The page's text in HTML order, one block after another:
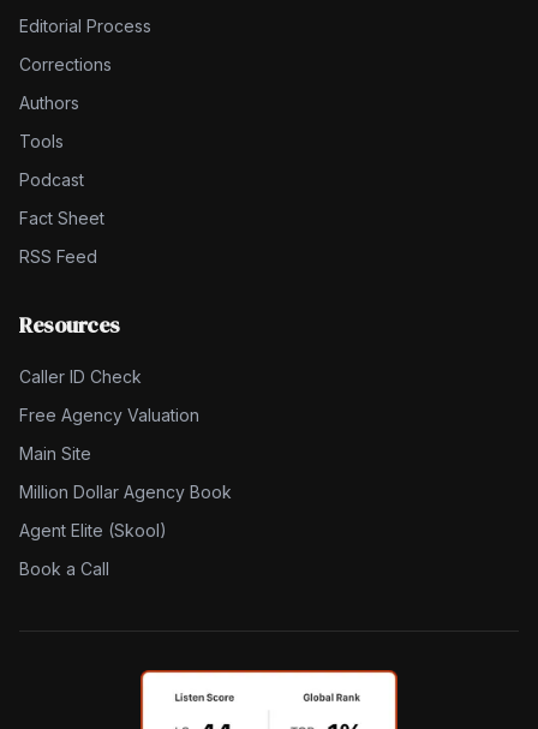
Editorial Process
Corrections
Authors
Tools
Podcast
Fact Sheet
RSS Feed
Resources
Caller ID Check
Free Agency Valuation
Main Site
Million Dollar Agency Book
Agent Elite (Skool)
Book a Call